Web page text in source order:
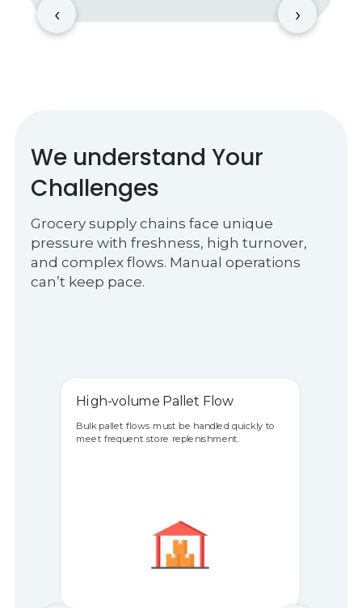
‹ ›
We understand Your
Challenges
Grocery supply chains face unique
pressure with freshness, high turnover,
and complex flows. Manual operations
can’t keep pace.
High-volume Pallet Flow
Bulk pallet flows must be handled quickly to
meet frequent store replenishment.